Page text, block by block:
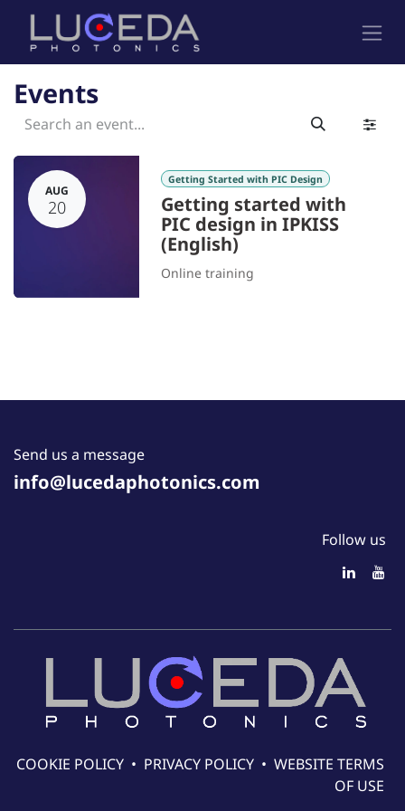
Skip to Content
Events
AUG
20
Getting Started with PIC Design
Getting started with
PIC design in IPKISS
(English)
Online training
Send us a message
info@lucedaphotonics.com
Follow us
COOKIE POLICY • PRIVACY POLICY • WEBSITE TERMS
OF USE